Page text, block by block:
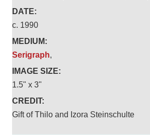
DATE:
c. 1990
MEDIUM:
Serigraph,
IMAGE SIZE:
1.5" x 3"
CREDIT:
Gift of Thilo and Izora Steinschulte